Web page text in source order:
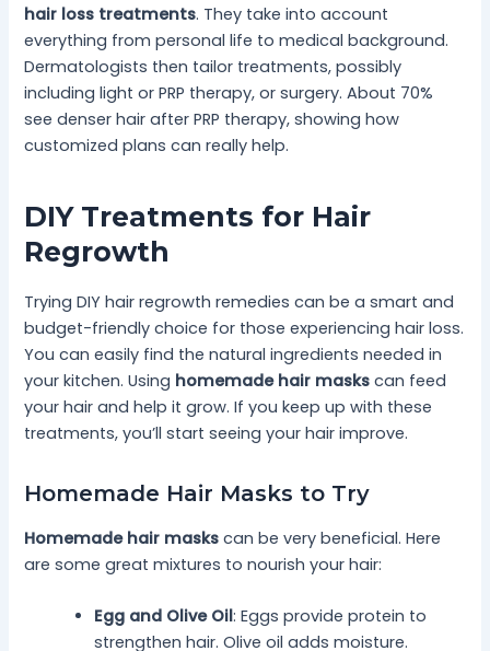
hair loss treatments. They take into account
everything from personal life to medical background.
Dermatologists then tailor treatments, possibly
including light or PRP therapy, or surgery. About 70%
see denser hair after PRP therapy, showing how
customized plans can really help.
DIY Treatments for Hair
Regrowth
Trying DIY hair regrowth remedies can be a smart and
budget-friendly choice for those experiencing hair loss.
You can easily find the natural ingredients needed in
your kitchen. Using homemade hair masks can feed
your hair and help it grow. If you keep up with these
treatments, you’ll start seeing your hair improve.
Homemade Hair Masks to Try
Homemade hair masks can be very beneficial. Here
are some great mixtures to nourish your hair:
Egg and Olive Oil: Eggs provide protein to
strengthen hair. Olive oil adds moisture.